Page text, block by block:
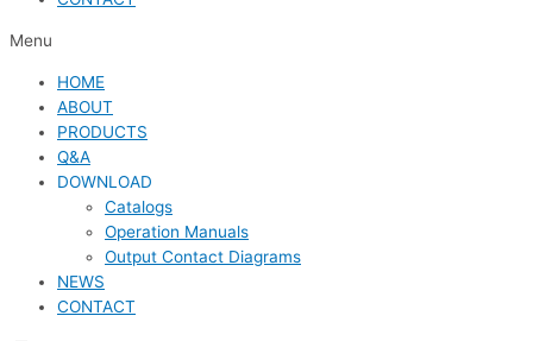
Menu
HOME
ABOUT
PRODUCTS
Q&A
DOWNLOAD
Catalogs
Operation Manuals
Output Contact Diagrams
NEWS
CONTACT